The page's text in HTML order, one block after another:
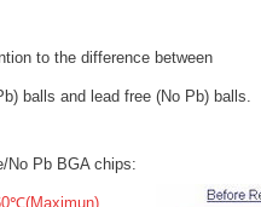
to the difference between
balls and lead free (No Pb) balls.
No Pb BGA chips: